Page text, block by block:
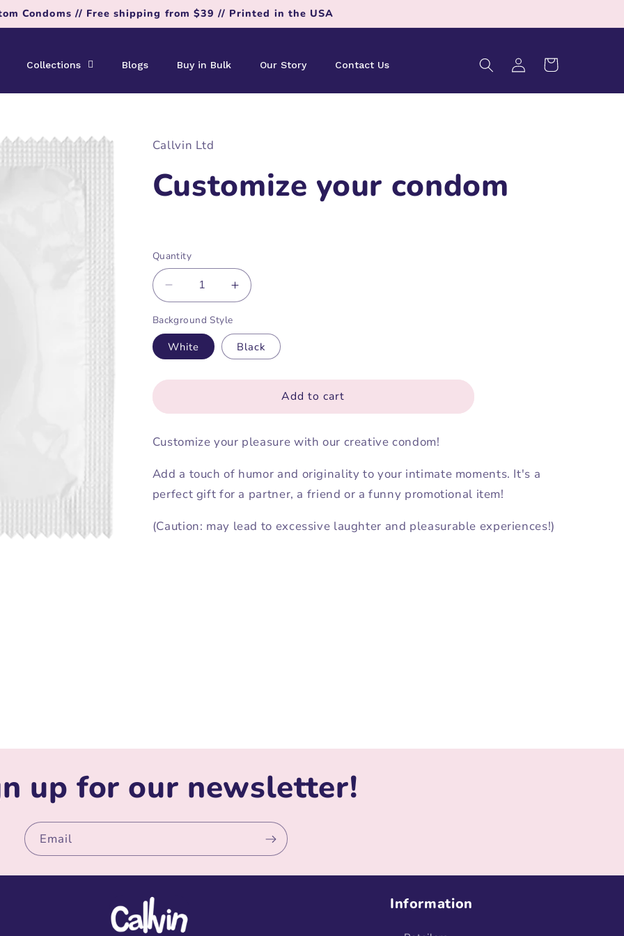
Condoms // Free shipping from $39 // Printed in the USA
Collections Blogs Buy in Bulk Our Story Contact Us
Log
in
Cart
Callvin Ltd
Customize your condom
Quantity
Decrease
quantity
for
Customize
your
Increase
quantity
Customize
your
Background Style
White Black
Add to cart
Customize your pleasure with our creative condom!
Add a touch of humor and originality to your intimate moments. It's a
perfect gift for a partner, a friend or a funny promotional item!
(Caution: may lead to excessive laughter and pleasurable experiences!)
up for our newsletter!
Email
Information